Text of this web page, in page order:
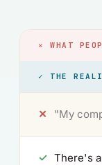
✕ WHAT
✓ THE
✕ "My
✓ There's